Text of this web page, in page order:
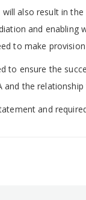
also result in
and
to make
to ensure the
the
and